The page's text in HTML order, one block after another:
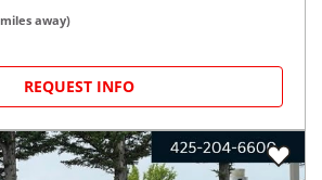
miles away)
REQUEST INFO